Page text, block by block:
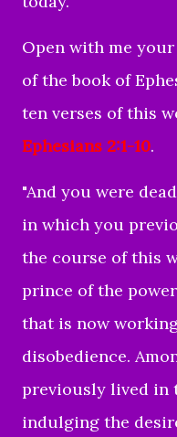
Open with me
of the book of
ten verses of this
Ephesians 2:1-10.
"And you were
in which you
the course of this
prince of the
that is now
disobedience.
previously lived in
indulging the